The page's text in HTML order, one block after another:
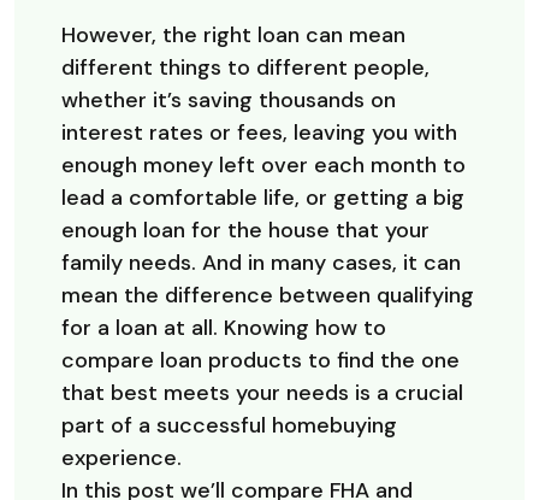
However, the right loan can mean
different things to different people,
whether it’s saving thousands on
interest rates or fees, leaving you with
enough money left over each month to
lead a comfortable life, or getting a big
enough loan for the house that your
family needs. And in many cases, it can
mean the difference between qualifying
for a loan at all. Knowing how to
compare loan products to find the one
that best meets your needs is a crucial
part of a successful homebuying
experience.
In this post we’ll compare FHA and